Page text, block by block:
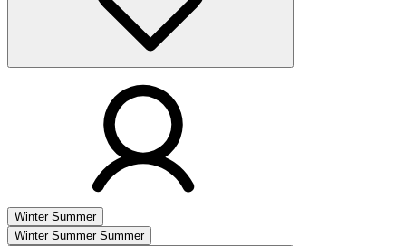
Winter Summer
Winter Summer Summer